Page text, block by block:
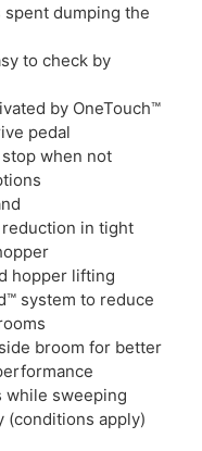
dumping the
to check by
by OneTouch™
pedal
when not
in tight
hopper lifting
system to reduce
broom for better
while sweeping
(conditions apply)